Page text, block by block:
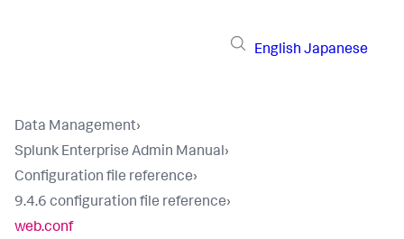
English Japanese
Data Management›
Splunk Enterprise Admin Manual›
Configuration file reference›
9.4.6 configuration file reference›
web.conf